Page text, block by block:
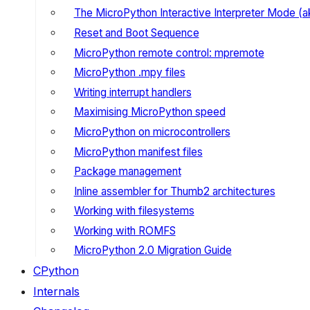
The MicroPython Interactive Interpreter Mode
Reset and Boot Sequence
MicroPython remote control: mpremote
MicroPython .mpy files
Writing interrupt handlers
Maximising MicroPython speed
MicroPython on microcontrollers
MicroPython manifest files
Package management
Inline assembler for Thumb2 architectures
Working with filesystems
Working with ROMFS
MicroPython 2.0 Migration Guide
CPython
Internals